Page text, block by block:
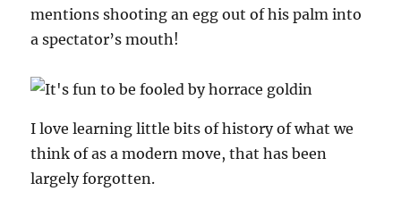
mentions shooting an egg out of his palm into
a spectator’s mouth!
I love learning little bits of history of what we
think of as a modern move, that has been
largely forgotten.